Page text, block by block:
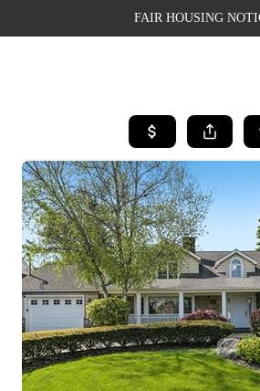
FAIR HOUSING
SEARCH
TOP
WEALTH
HOME